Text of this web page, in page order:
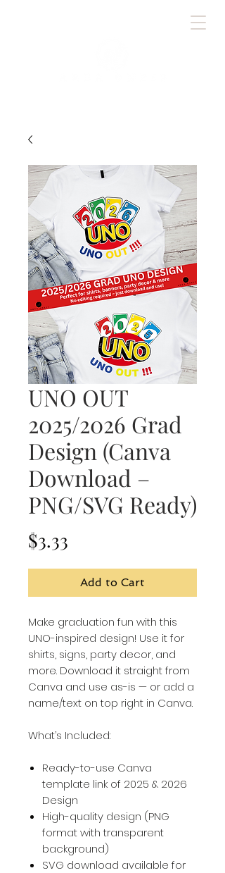
UNO OUT
2025/2026 Grad
Design (Canva
Download –
PNG/SVG Ready)
$3.33
Add to Cart
Make graduation fun with this
UNO-inspired design! Use it for
shirts, signs, party decor, and
more. Download it straight from
Canva and use as-is — or add a
name/text on top right in Canva.
What’s Included:
Ready-to-use Canva
template link of 2025 & 2026
Design
High-quality design (PNG
format with transparent
background)
SVG download available for